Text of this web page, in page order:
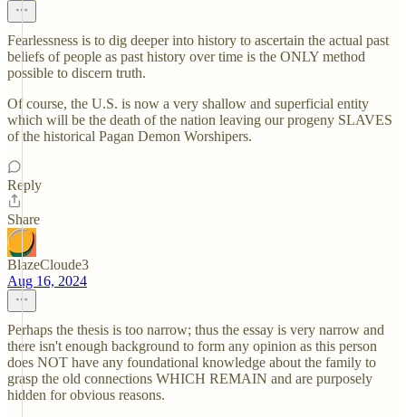
Fearlessness is to dig deeper into history to ascertain the actual past
beliefs of people as past history over time is the ONLY method
possible to discern truth.
Of course, the U.S. is now a very shallow and superficial entity
which will be the death of the nation leaving our progeny SLAVES
of the historical Pagan Demon Worshipers.
Reply
Share
BlazeCloude3
Aug 16, 2024
Perhaps the thesis is too narrow; thus the essay is very narrow and
there isn't enough background to form any opinion as this person
does NOT have any foundational knowledge about the family to
grasp the old connections WHICH REMAIN and are purposely
hidden for obvious reasons.